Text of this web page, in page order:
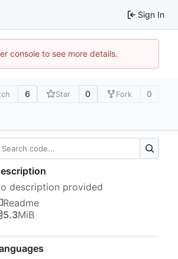
Sign In
console to see more details.
6 Star 0 Fork 0
description provided
Readme
5.3MiB